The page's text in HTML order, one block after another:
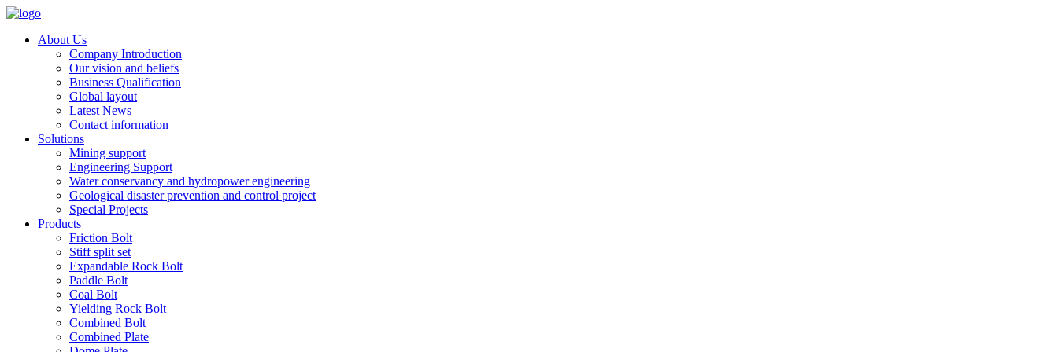
About Us
Company Introduction
Our vision and beliefs
Business Qualification
Global layout
Latest News
Contact information
Solutions
Mining support
Engineering Support
Water conservancy and hydropower engineering
Geological disaster prevention and control project
Special Projects
Products
Friction Bolt
Stiff split set
Expandable Rock Bolt
Paddle Bolt
Coal Bolt
Yielding Rock Bolt
Combined Bolt
Combined Plate